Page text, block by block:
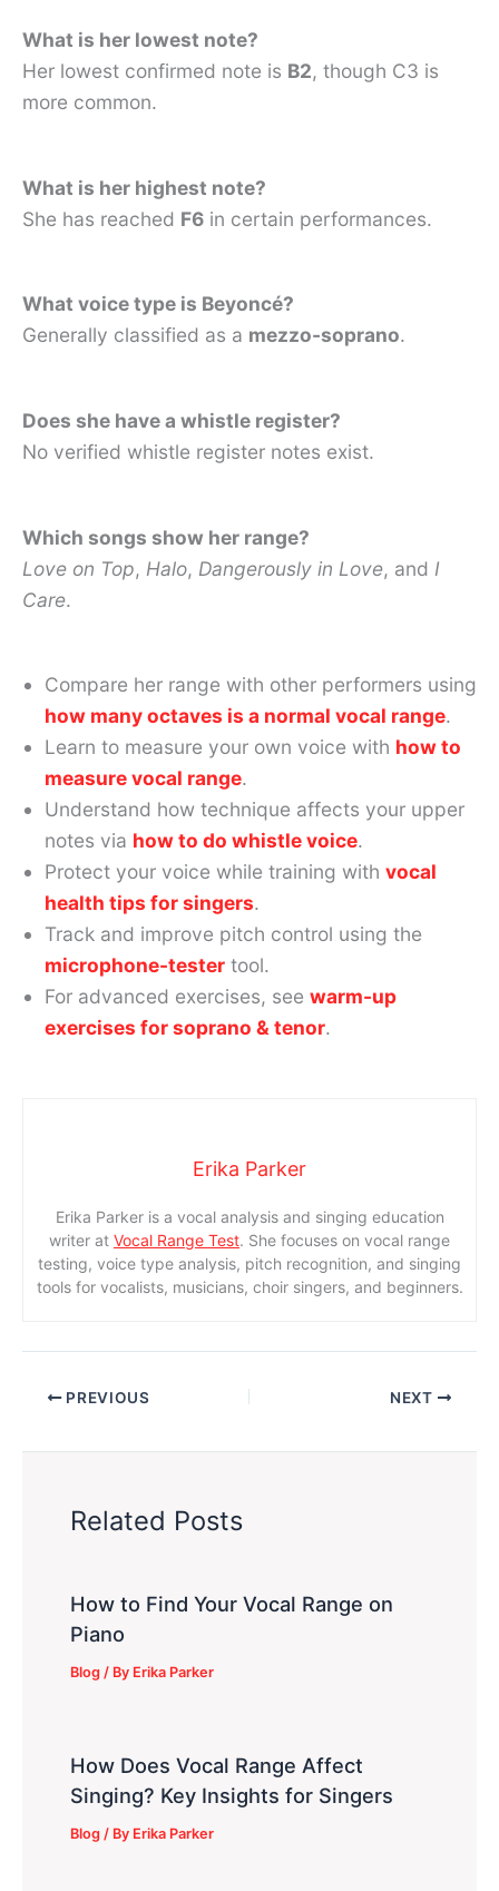
What is her lowest note?
Her lowest confirmed note is B2, though C3 is
more common.
What is her highest note?
She has reached F6 in certain performances.
What voice type is Beyoncé?
Generally classified as a mezzo-soprano.
Does she have a whistle register?
No verified whistle register notes exist.
Which songs show her range?
Love on Top, Halo, Dangerously in Love, and I
Care.
Compare her range with other performers using
how many octaves is a normal vocal range.
Learn to measure your own voice with how to
measure vocal range.
Understand how technique affects your upper
notes via how to do whistle voice.
Protect your voice while training with vocal
health tips for singers.
Track and improve pitch control using the
microphone-tester tool.
For advanced exercises, see warm-up
exercises for soprano & tenor.
Erika Parker
Erika Parker is a vocal analysis and singing education
writer at Vocal Range Test. She focuses on vocal range
testing, voice type analysis, pitch recognition, and singing
tools for vocalists, musicians, choir singers, and beginners.
PREVIOUS NEXT
Related Posts
How to Find Your Vocal Range on
Piano
Blog / By Erika Parker
How Does Vocal Range Affect
Singing? Key Insights for Singers
Blog / By Erika Parker